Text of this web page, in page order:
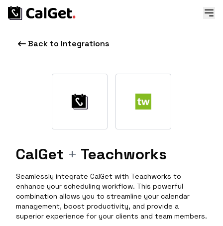
Back to Integrations
CalGet + Teachworks
Seamlessly integrate CalGet with Teachworks to
enhance your scheduling workflow. This powerful
combination allows you to streamline your calendar
management, boost productivity, and provide a
superior experience for your clients and team members.